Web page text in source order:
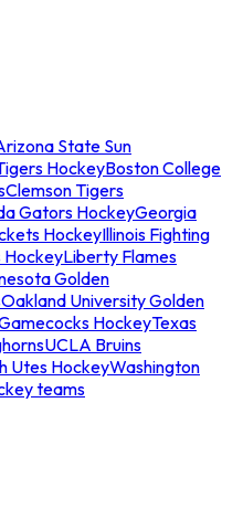
State Sun
HockeyBoston College
Clemson Tigers
Gators HockeyGeorgia
HockeyIllinois Fighting
HockeyLiberty Flames
Golden
Oakland University Golden
HockeyTexas
UCLA Bruins
Utes HockeyWashington
teams